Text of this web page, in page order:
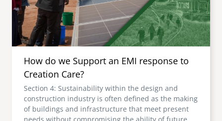
How do we Support an EMI response to
Creation Care?
Section 4: Sustainability within the design and
construction industry is often defined as the making
of buildings and infrastructure that meet present